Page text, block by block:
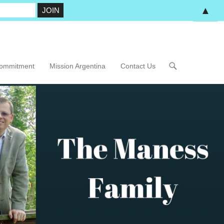
Mission Argentina Contact Us
▲